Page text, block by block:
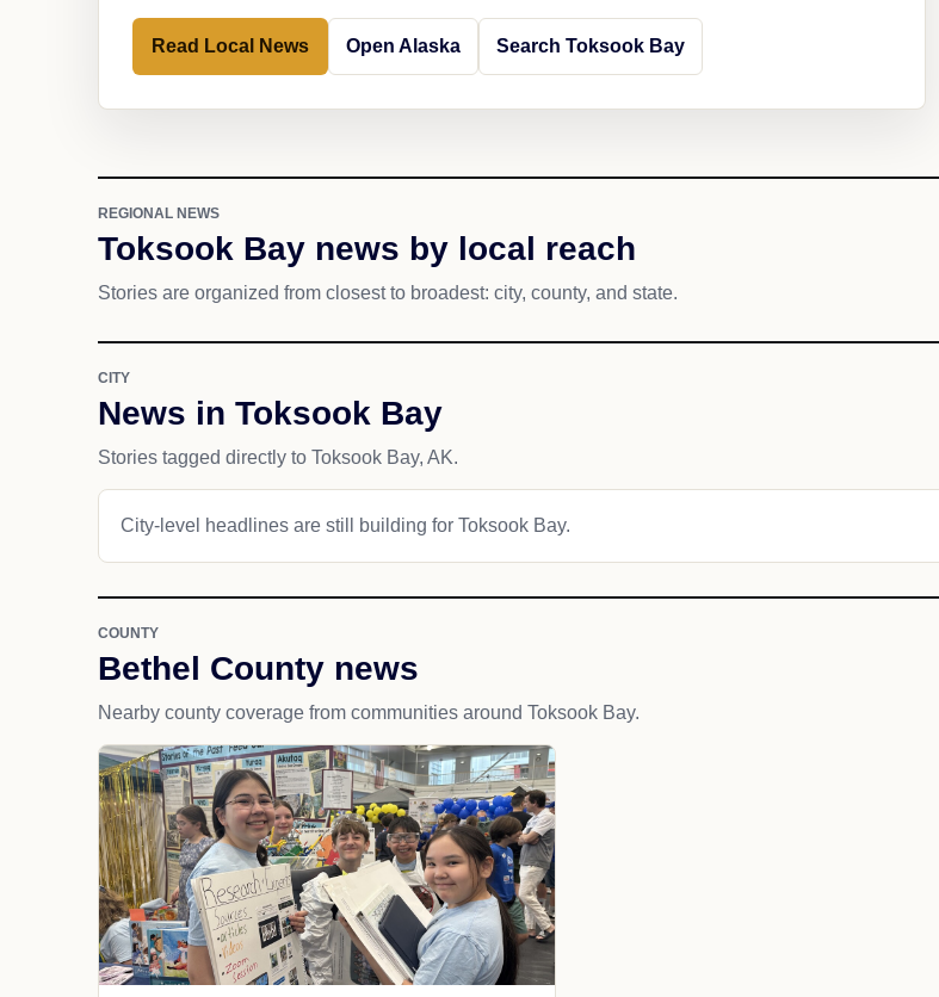
Read Local News Open Alaska Search Toksook Bay
REGIONAL NEWS
Toksook Bay news by local reach
Stories are organized from closest to broadest: city, county, and state.
CITY
News in Toksook Bay
Stories tagged directly to Toksook Bay, AK.
City-level headlines are still building for Toksook Bay.
COUNTY
Bethel County news
Nearby county coverage from communities around Toksook Bay.